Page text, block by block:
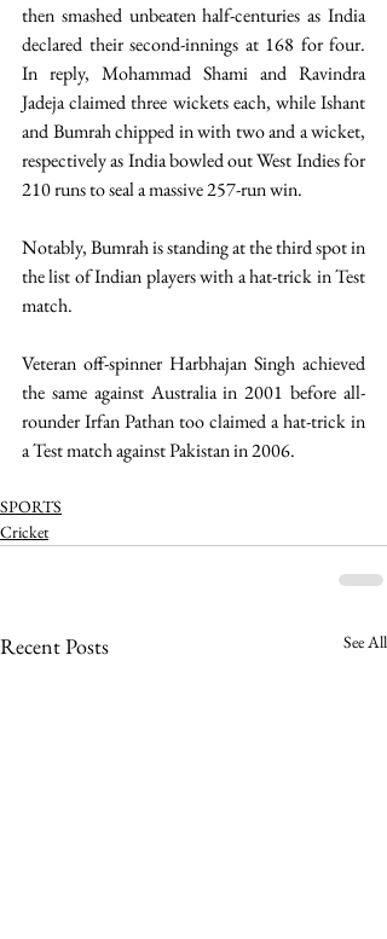
then smashed unbeaten half-centuries as India
declared their second-innings at 168 for four.
In reply, Mohammad Shami and Ravindra
Jadeja claimed three wickets each, while Ishant
and Bumrah chipped in with two and a wicket,
respectively as India bowled out West Indies for
210 runs to seal a massive 257-run win.
Notably, Bumrah is standing at the third spot in
the list of Indian players with a hat-trick in Test
match.
Veteran off-spinner Harbhajan Singh achieved
the same against Australia in 2001 before all-
rounder Irfan Pathan too claimed a hat-trick in
a Test match against Pakistan in 2006.
SPORTS
Cricket
Recent Posts See All